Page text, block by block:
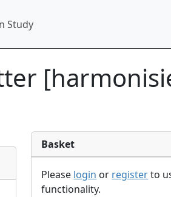
Study
Basket
Please login or registerto
functionality.